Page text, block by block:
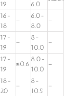
19 6.0
16-
18
–
6.0-
8.0
–
17-
19
–
8-
10.0
–
17-
19
≤0.6
8.0-
10.0
–
18-
20
–
8-
10.5
–